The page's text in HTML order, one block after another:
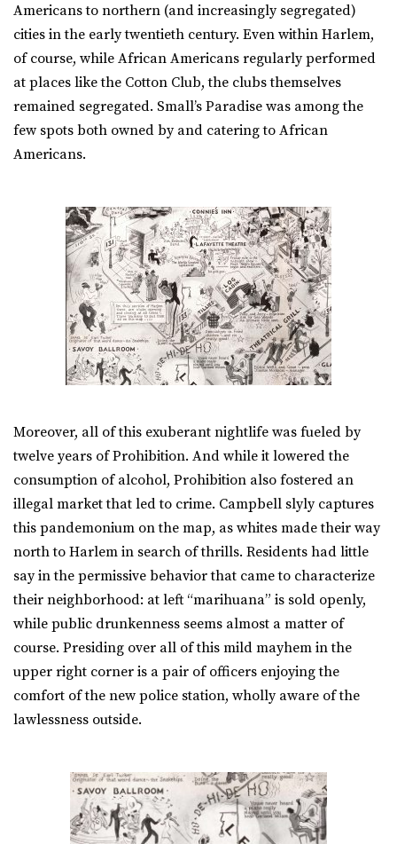
Americans to northern (and increasingly segregated)
cities in the early twentieth century. Even within Harlem,
of course, while African Americans regularly performed
at places like the Cotton Club, the clubs themselves
remained segregated. Small’s Paradise was among the
few spots both owned by and catering to African
Americans.
Moreover, all of this exuberant nightlife was fueled by
twelve years of Prohibition. And while it lowered the
consumption of alcohol, Prohibition also fostered an
illegal market that led to crime. Campbell slyly captures
this pandemonium on the map, as whites made their way
north to Harlem in search of thrills. Residents had little
say in the permissive behavior that came to characterize
their neighborhood: at left “marihuana” is sold openly,
while public drunkenness seems almost a matter of
course. Presiding over all of this mild mayhem in the
upper right corner is a pair of officers enjoying the
comfort of the new police station, wholly aware of the
lawlessness outside.